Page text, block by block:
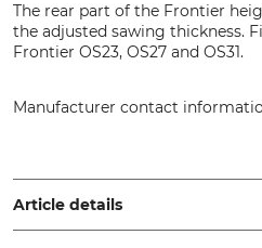
The rear part of the Frontier
the adjusted sawing thickness.
Frontier OS23, OS27 and OS31.
Manufacturer contact
www.grube.de
Article details